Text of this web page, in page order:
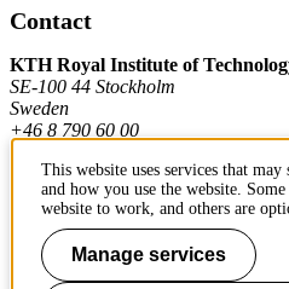
Contact
KTH Royal Institute of
SE-100 44 Stockholm
Sweden
+46 8 790 60 00
Contact KTH
Work at KTH
This website uses services that
and how you use the website.
website to work, and others are
Manage services